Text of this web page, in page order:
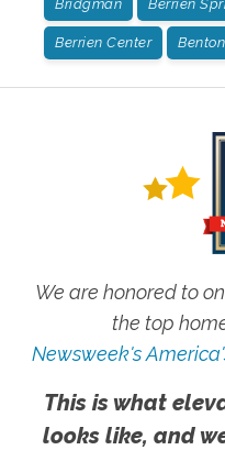
Bridgman Berrien
Berrien Center
We are honored to
the top
Newsweek's
This is what
looks like, and